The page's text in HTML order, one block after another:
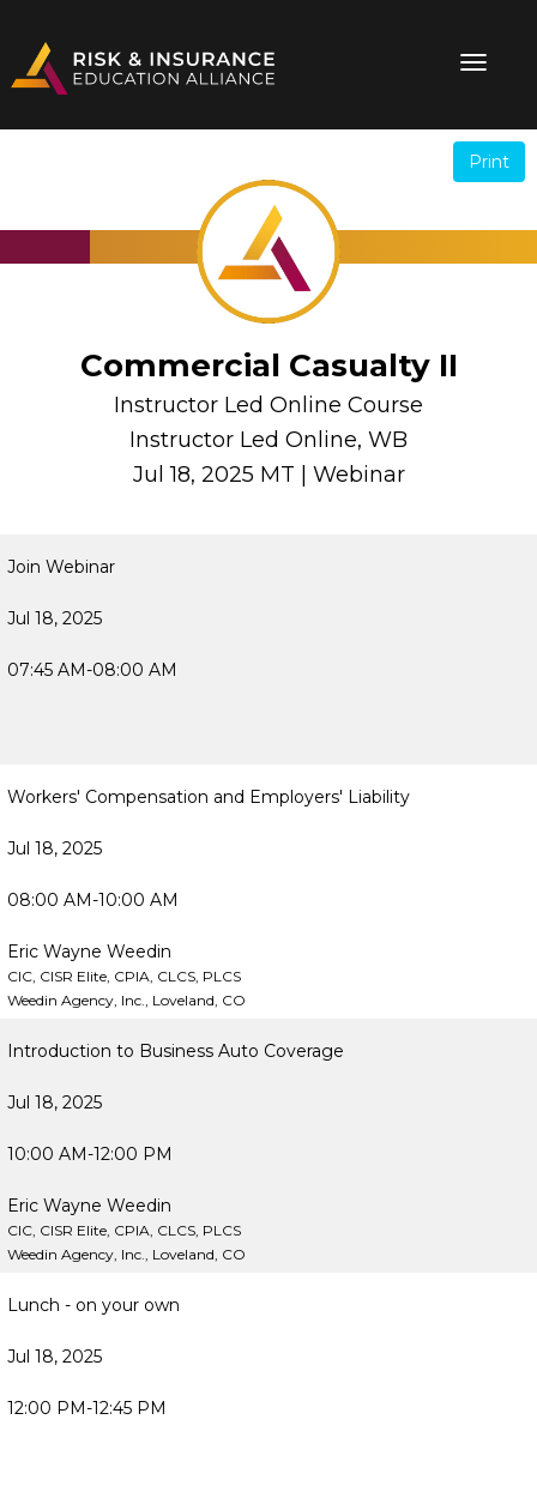
Print
Commercial Casualty II
Instructor Led Online Course
Instructor Led Online, WB
Jul 18, 2025 MT | Webinar
Join Webinar
Jul 18, 2025
07:45 AM-08:00 AM
Workers' Compensation and Employers' Liability
Jul 18, 2025
08:00 AM-10:00 AM
Eric Wayne Weedin
CIC, CISR Elite, CPIA, CLCS, PLCS
Weedin Agency, Inc., Loveland, CO
Introduction to Business Auto Coverage
Jul 18, 2025
10:00 AM-12:00 PM
Eric Wayne Weedin
CIC, CISR Elite, CPIA, CLCS, PLCS
Weedin Agency, Inc., Loveland, CO
Lunch - on your own
Jul 18, 2025
12:00 PM-12:45 PM